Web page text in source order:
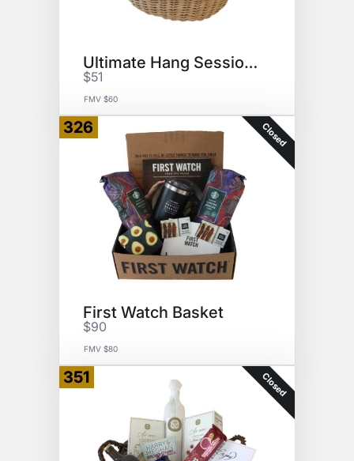
Ultimate Hang Session Basket
$51
FMV $60
326 Closed
First Watch Basket
$90
FMV $80
351 Closed